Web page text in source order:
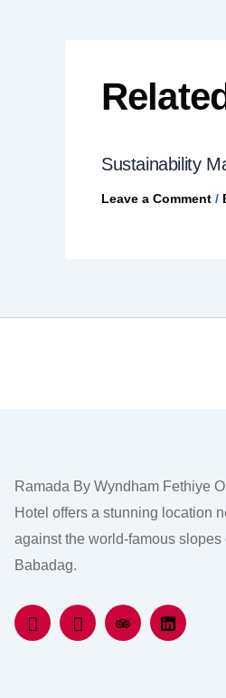
Sustainability
Leave a Comment /
Ramada By Wyndham Fethiye
Hotel offers a stunning location
against the world-famous slopes
Babadag.